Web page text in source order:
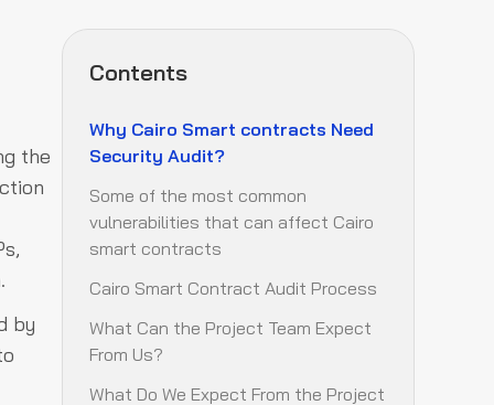
the
by
Contents
Why Cairo Smart contracts Need
Security Audit?
Some of the most common
vulnerabilities that can affect Cairo
smart contracts
Cairo Smart Contract Audit Process
What Can the Project Team Expect
From Us?
What Do We Expect From the Project